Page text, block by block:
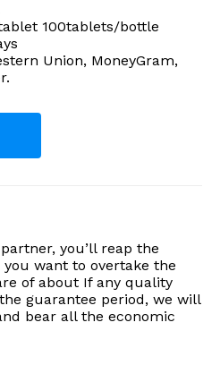
100tablets/bottle
Union, MoneyGram,
you’ll reap the
want to overtake the
of about If any quality
guarantee period, we will
bear all the economic